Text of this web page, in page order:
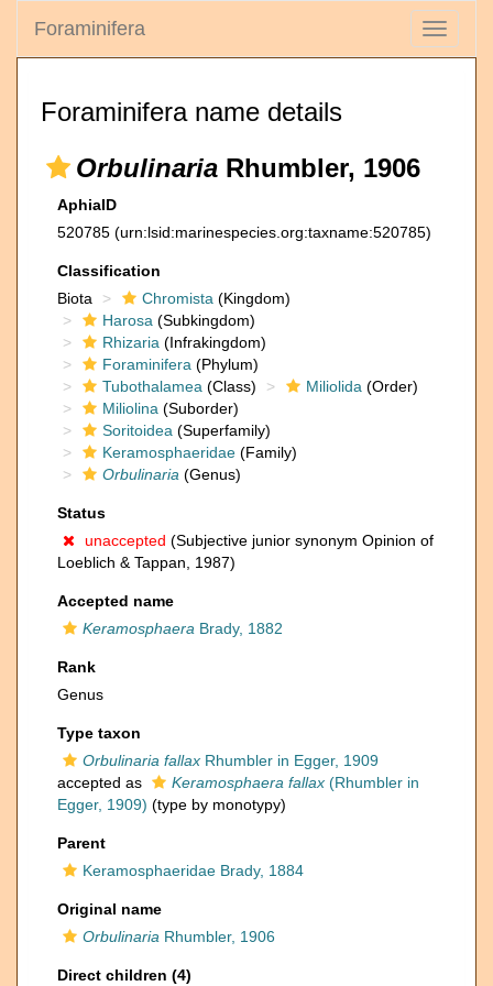
Toggle
Foraminifera
Foraminifera name details
Orbulinaria Rhumbler, 1906
AphiaID
520785 (urn:lsid:marinespecies.org:taxname:520785)
Classification
Biota
Chromista (Kingdom)
Harosa (Subkingdom)
Rhizaria (Infrakingdom)
Foraminifera (Phylum)
Tubothalamea (Class) Miliolida (Order)
Miliolina (Suborder)
Soritoidea (Superfamily)
Keramosphaeridae (Family)
Orbulinaria (Genus)
Status
unaccepted (Subjective junior synonym Opinion of
Loeblich & Tappan, 1987)
Accepted name
Keramosphaera Brady, 1882
Rank
Genus
Type taxon
Orbulinaria fallax Rhumbler in Egger, 1909
accepted as
Keramosphaera fallax (Rhumbler in
Egger, 1909) (type by monotypy)
Parent
Keramosphaeridae Brady, 1884
Original name
Orbulinaria Rhumbler, 1906
Direct children (4)